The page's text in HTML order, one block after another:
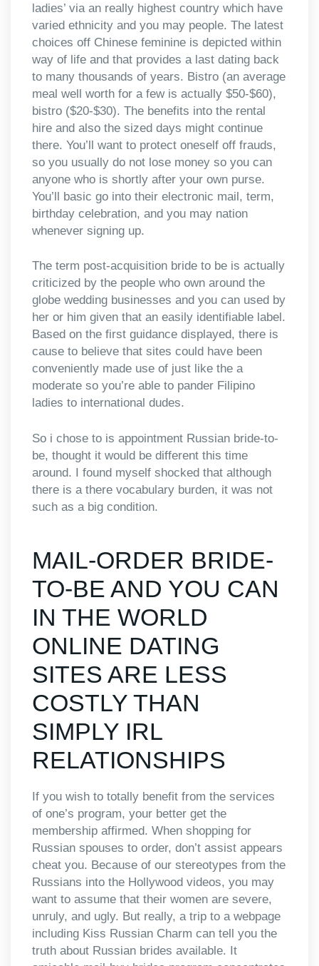
ladies’ via an really highest country which have
varied ethnicity and you may people. The latest
choices off Chinese feminine is depicted within
way of life and that provides a last dating back
to many thousands of years. Bistro (an average
meal well worth for a few is actually $50-$60),
bistro ($20-$30). The benefits into the rental
hire and also the sized days might continue
there. You’ll want to protect oneself off frauds,
so you usually do not lose money so you can
anyone who is shortly after your own purse.
You’ll basic go into their electronic mail, term,
birthday celebration, and you may nation
whenever signing up.
The term post-acquisition bride to be is actually
criticized by the people who own around the
globe wedding businesses and you can used by
her or him given that an easily identifiable label.
Based on the first guidance displayed, there is
cause to believe that sites could have been
conveniently made use of just like the a
moderate so you’re able to pander Filipino
ladies to international dudes.
So i chose to is appointment Russian bride-to-
be, thought it would be different this time
around. I found myself shocked that although
there is a there vocabulary burden, it was not
such as a big condition.
MAIL-ORDER BRIDE-
TO-BE AND YOU CAN
IN THE WORLD
ONLINE DATING
SITES ARE LESS
COSTLY THAN
SIMPLY IRL
RELATIONSHIPS
If you wish to totally benefit from the services
of one’s program, your better get the
membership affirmed. When shopping for
Russian spouses to order, don’t assist appears
cheat you. Because of our stereotypes from the
Russians into the Hollywood videos, you may
want to assume that their women are severe,
unruly, and ugly. But really, a trip to a webpage
including Kiss Russian Charm can tell you the
truth about Russian brides available. It